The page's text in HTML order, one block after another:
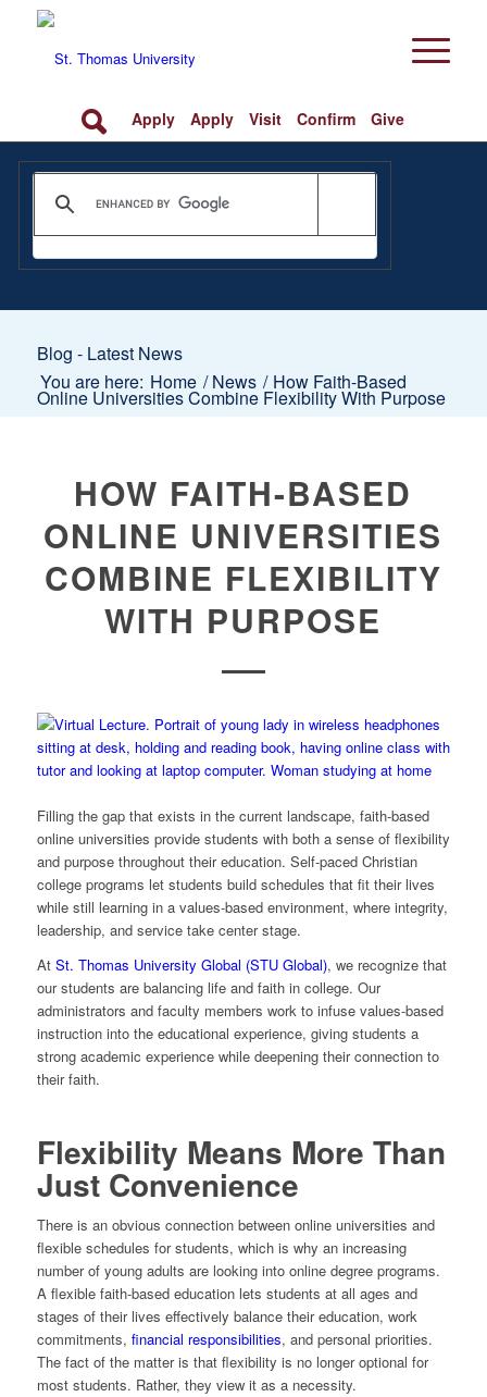
Apply Apply Visit Confirm Give
Blog - Latest News
You are here: Home / News /How Faith-Based
Online Universities Combine Flexibility With Purpose
HOW FAITH-BASED
ONLINE UNIVERSITIES
COMBINE FLEXIBILITY
WITH PURPOSE
Filling the gap that exists in the current landscape, faith-based
online universities provide students with both a sense of flexibility
and purpose throughout their education. Self-paced Christian
college programs let students build schedules that fit their lives
while still learning in a values-based environment, where integrity,
leadership, and service take center stage.
At St. Thomas University Global (STU Global), we recognize that
our students are balancing life and faith in college. Our
administrators and faculty members work to infuse values-based
instruction into the educational experience, giving students a
strong academic experience while deepening their connection to
their faith.
Flexibility Means More Than
Just Convenience
There is an obvious connection between online universities and
flexible schedules for students, which is why an increasing
number of young adults are looking into online degree programs.
A flexible faith-based education lets students at all ages and
stages of their lives effectively balance their education, work
commitments, financial responsibilities, and personal priorities.
The fact of the matter is that flexibility is no longer optional for
most students. Rather, they view it as a necessity.